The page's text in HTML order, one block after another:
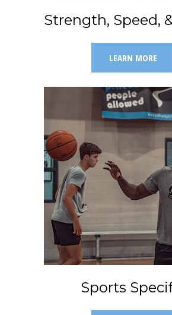
Strength, Speed,
LEARN MORE
Sports